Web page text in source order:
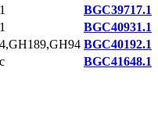
BGC39717.1
BGC40931.1
BGC40192.1
BGC41648.1